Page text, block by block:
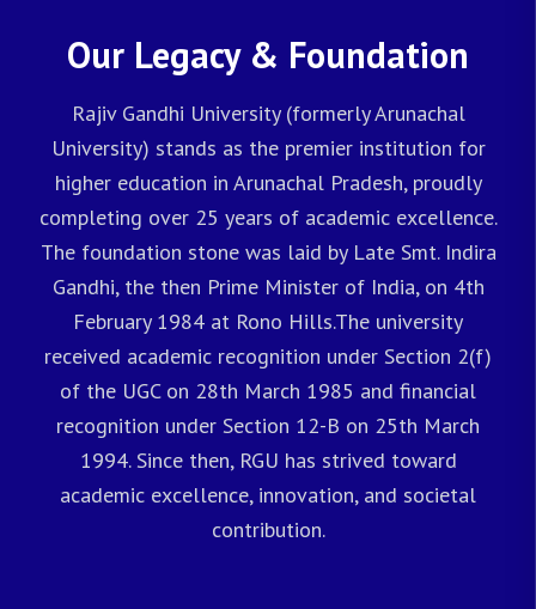
Our Legacy & Foundation
Rajiv Gandhi University (formerly Arunachal
University) stands as the premier institution for
higher education in Arunachal Pradesh, proudly
completing over 25 years of academic excellence.
The foundation stone was laid by Late Smt. Indira
Gandhi, the then Prime Minister of India, on 4th
February 1984 at Rono Hills.The university
received academic recognition under Section 2(f)
of the UGC on 28th March 1985 and financial
recognition under Section 12-B on 25th March
1994. Since then, RGU has strived toward
academic excellence, innovation, and societal
contribution.